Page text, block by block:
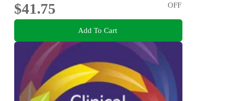
$41.75
OFF
Add To Cart